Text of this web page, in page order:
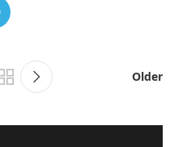
Older